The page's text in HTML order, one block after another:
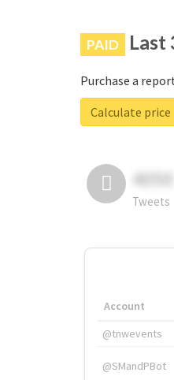
PAID Last
Purchase a
Calculate price
4050
Tweets
Account
@tnwevents
@SMandPBot